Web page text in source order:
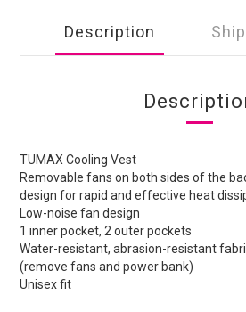
Description
TUMAX Cooling Vest
Removable fans on both sides of the
design for rapid and effective heat
Low-noise fan design
1 inner pocket, 2 outer pockets
Water-resistant, abrasion-resistant
(remove fans and power bank)
Unisex fit